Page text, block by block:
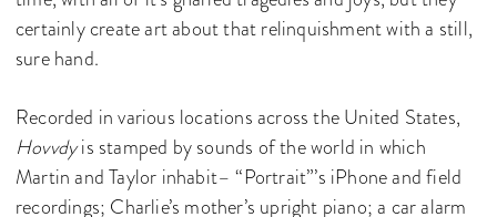
certainly create art about that relinquishment with a still,
sure hand.
Recorded in various locations across the United States,
Hovvdyis stamped by sounds of the world in which
Martin and Taylor inhabit– “Portrait”’s iPhone and field
recordings; Charlie’s mother’s upright piano; a car alarm